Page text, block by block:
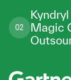
02
Magic